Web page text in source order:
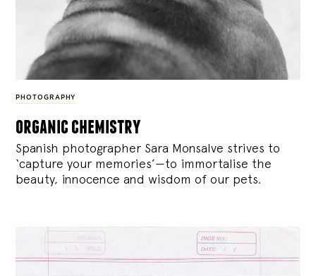
PHOTOGRAPHY
organic chemistry
Spanish photographer Sara Monsalve strives to
‘capture your memories’—to immortalise the
beauty, innocence and wisdom of our pets.